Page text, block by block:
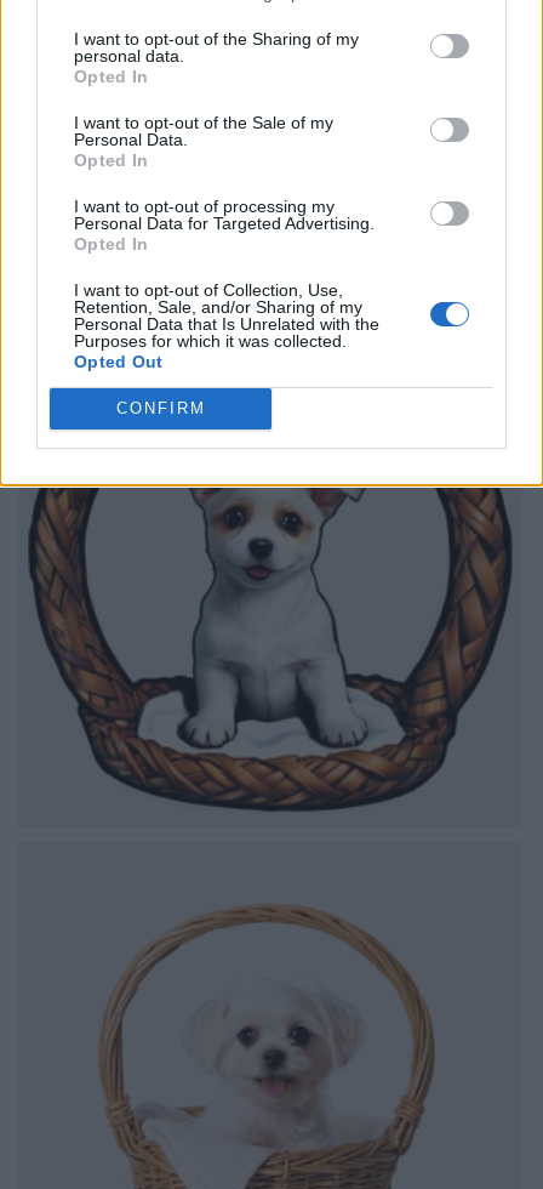
I want to opt-out of the Sharing of my
personal data.
Opted In
I want to opt-out of the Sale of my
Personal Data.
Opted In
I want to opt-out of processing my
Personal Data for Targeted Advertising.
Opted In
I want to opt-out of Collection, Use,
Retention, Sale, and/or Sharing of my
Personal Data that Is Unrelated with the
Purposes for which it was collected.
Opted Out
CONFIRM